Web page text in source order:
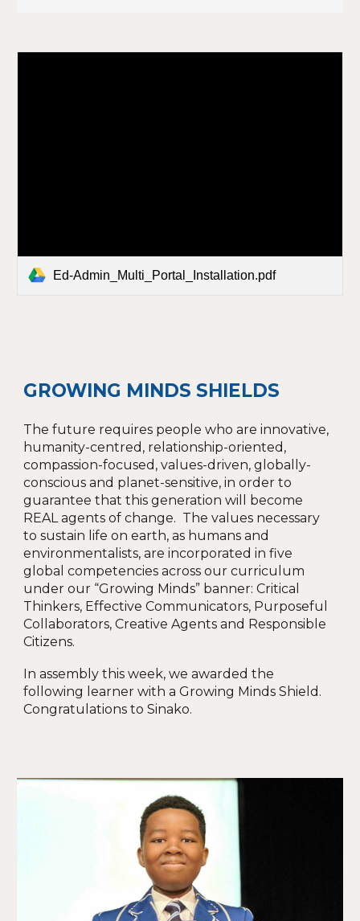
Ed-Admin_Multi_Portal_Installation.pdf
GROWING MINDS SHIELDS
The future requires people who are innovative,
humanity-centred, relationship-oriented,
compassion-focused, values-driven, globally-
conscious and planet-sensitive, in order to
guarantee that this generation will become
REAL agents of change. The values necessary
to sustain life on earth, as humans and
environmentalists, are incorporated in five
global competencies across our curriculum
under our “Growing Minds” banner: Critical
Thinkers, Effective Communicators, Purposeful
Collaborators, Creative Agents and Responsible
Citizens.
In assembly this week, we awarded the
following learner with a Growing Minds Shield.
Congratulations toSinako.